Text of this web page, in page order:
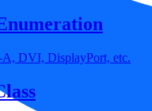
DVI, DisplayPort, etc.